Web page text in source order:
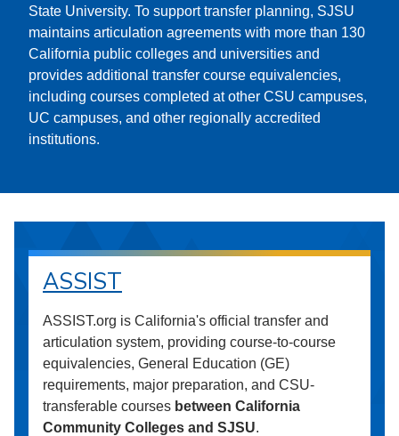
State University. To support transfer planning, SJSU
maintains articulation agreements with more than 130
California public colleges and universities and
provides additional transfer course equivalencies,
including courses completed at other CSU campuses,
UC campuses, and other regionally accredited
institutions.
ASSIST
ASSIST.org is California's official transfer and
articulation system, providing course-to-course
equivalencies, General Education (GE)
requirements, major preparation, and CSU-
transferable courses between California
Community Colleges and SJSU.